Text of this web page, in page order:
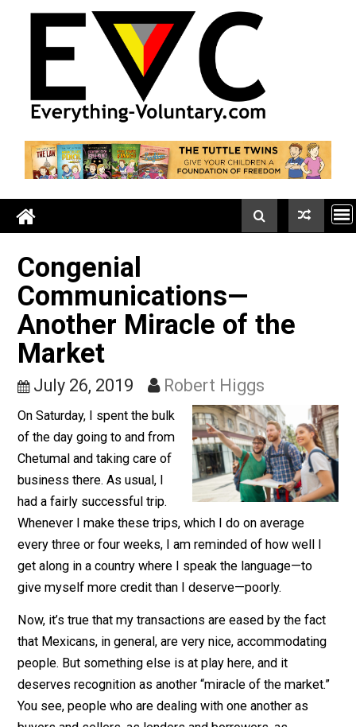
Congenial
Communications—
Another Miracle of the
Market
July 26, 2019 Robert Higgs
On Saturday, I spent the bulk
of the day going to and from
Chetumal and taking care of
business there. As usual, I
had a fairly successful trip.
Whenever I make these trips, which I do on average
get along in a country where I speak the language—to
give myself more credit than I deserve—poorly.
Now, it’s true that my transactions are eased by the
that Mexicans, in general, are very nice,